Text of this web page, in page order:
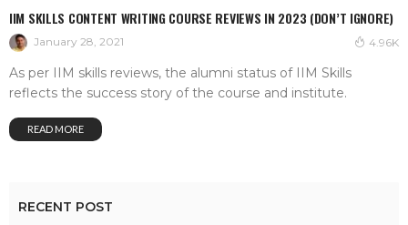
IIM SKILLS CONTENT WRITING COURSE REVIEWS IN 2023 (DON’T IGNORE)
January 28, 2021 4.96K
As per IIM skills reviews, the alumni status of IIM Skills
reflects the success story of the course and institute.
READ MORE
RECENT POST